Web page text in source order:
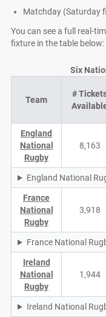
Matchday (Saturday
You can see a full real-
fixture in the table below:
Six
Team
#
England
National
Rugby
8,163
England National
France
National
Rugby
3,918
France National
Ireland
National
Rugby
1,944
Ireland National